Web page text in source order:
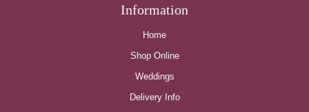
Information
Home
Shop Online
Weddings
Delivery Info